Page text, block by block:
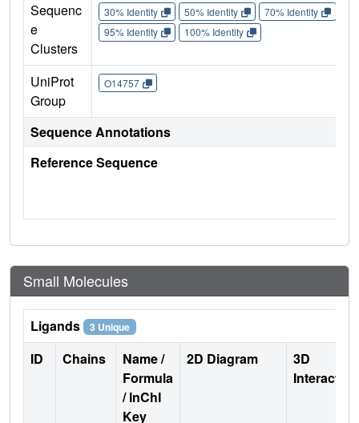
Sequenc
e
Clusters
30% Identity 50% Identity 70% Identity
95% Identity
100% Identity
UniProt
Group
O14757
Sequence Annotations
Reference Sequence
Small Molecules
Ligands 3 Unique
ID Chains
Name /
Formula
/ InChI
Key
2D Diagram
3D